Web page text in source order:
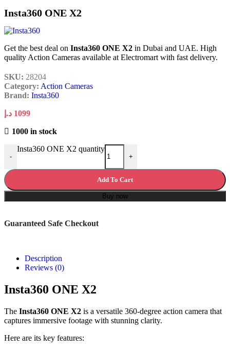
Insta360 ONE X2
Get the best deal on Insta360 ONE X2 in Dubai and UAE. High
quality Action Cameras available at Electromart with fast delivery.
SKU: 28204
Category: Action Cameras
Brand: Insta360
1099 د.إ
1000 in stock
-
Insta360 ONE X2 quantity
+
Add To Cart
Buy now
Guaranteed Safe Checkout
Description
Reviews (0)
Insta360 ONE X2
The Insta360 ONE X2 is a versatile 360-degree action camera that
captures immersive footage with stunning clarity.
Here are its key features: